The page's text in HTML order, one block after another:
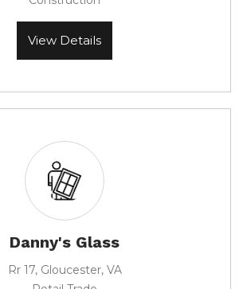
View Details
Danny's Glass
Rr 17, Gloucester, VA